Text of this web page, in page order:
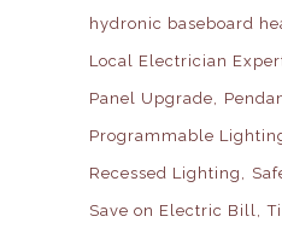
hydronic baseboard
Local Electrician
Panel Upgrade
Programmable
Recessed Lighting
Save on Electric Bill